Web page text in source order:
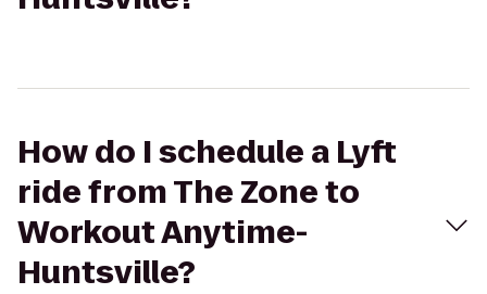
How do I schedule a Lyft
ride from The Zone to
Workout Anytime-
Huntsville?